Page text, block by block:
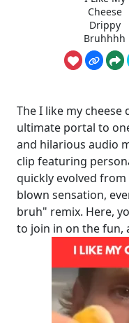
Cheese
Drippy
Bruhhhh
The I like my
ultimate portal to
and hilarious audio
clip featuring
quickly evolved
blown sensation,
bruh" remix. Here,
to join in on the fun,